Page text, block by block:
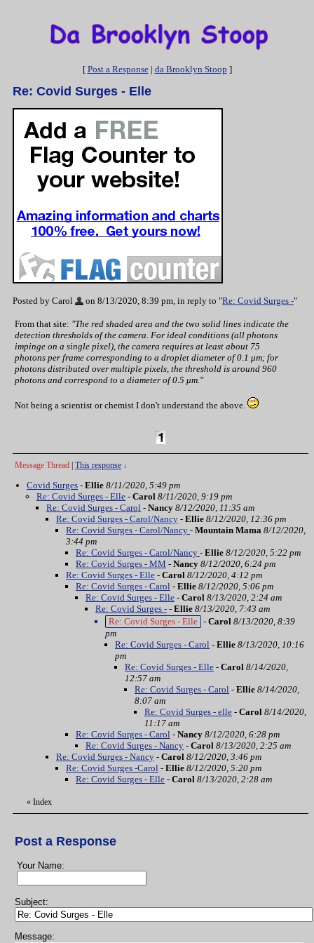
[ Post a Response| da Brooklyn Stoop ]
Re: Covid Surges - Elle
Posted by Carol on 8/13/2020, 8:39 pm, in reply to "Re: Covid Surges -"
From that site: "The red shaded area and the two solid lines indicate the
detection thresholds of the camera. For ideal conditions (all photons
impinge on a single pixel), the camera requires at least about 75
photons per frame corresponding to a droplet diameter of 0.1 μm; for
photons distributed over multiple pixels, the threshold is around 960
photons and correspond to a diameter of 0.5 μm."
Not being a scientist or chemist I don't understand the above.
Message Thread This response ↓
Covid Surges - Ellie 8/11/2020, 5:49 pm
Re: Covid Surges - Elle - Carol 8/11/2020, 9:19 pm
Re: Covid Surges - Carol - Nancy 8/12/2020, 11:35 am
Re: Covid Surges - Carol/Nancy - Ellie 8/12/2020, 12:36 pm
Re: Covid Surges - Carol/Nancy - Mountain Mama 8/12/2020,
3:44 pm
Re: Covid Surges - Carol/Nancy - Ellie 8/12/2020, 5:22 pm
Re: Covid Surges - MM - Nancy 8/12/2020, 6:24 pm
Re: Covid Surges - Elle - Carol 8/12/2020, 4:12 pm
Re: Covid Surges - Carol - Ellie 8/12/2020, 5:06 pm
Re: Covid Surges - Elle - Carol 8/13/2020, 2:24 am
Re: Covid Surges - - Ellie 8/13/2020, 7:43 am
Re: Covid Surges - Elle - Carol 8/13/2020, 8:39
pm
Re: Covid Surges - Carol - Ellie 8/13/2020, 10:16
pm
Re: Covid Surges - Elle - Carol 8/14/2020,
12:57 am
Re: Covid Surges - Carol - Ellie 8/14/2020,
8:07 am
Re: Covid Surges - elle - Carol 8/14/2020,
11:17 am
Re: Covid Surges - Carol - Nancy 8/12/2020, 6:28 pm
Re: Covid Surges - Nancy - Carol 8/13/2020, 2:25 am
Re: Covid Surges - Nancy - Carol 8/12/2020, 3:46 pm
Re: Covid Surges -Carol - Ellie 8/12/2020, 5:20 pm
Re: Covid Surges - Elle - Carol 8/13/2020, 2:28 am
« Index
Post a Response
Your Name:
Subject:
Message: